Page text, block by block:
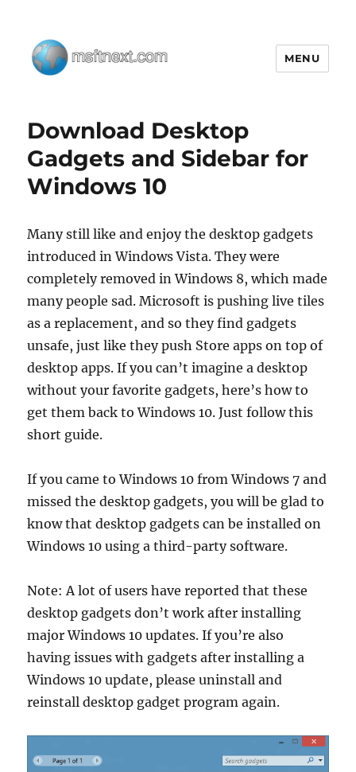
MENU
Download Desktop
Gadgets and Sidebar for
Windows 10
Many still like and enjoy the desktop gadgets
introduced in Windows Vista. They were
completely removed in Windows 8, which made
many people sad. Microsoft is pushing live tiles
as a replacement, and so they find gadgets
unsafe, just like they push Store apps on top of
desktop apps. If you can’t imagine a desktop
without your favorite gadgets, here’s how to
get them back to Windows 10. Just follow this
short guide.
If you came to Windows 10 from Windows 7 and
missed the desktop gadgets, you will be glad to
know that desktop gadgets can be installed on
Windows 10 using a third-party software.
Note: A lot of users have reported that these
desktop gadgets don’t work after installing
major Windows 10 updates. If you’re also
having issues with gadgets after installing a
Windows 10 update, please uninstall and
reinstall desktop gadget program again.